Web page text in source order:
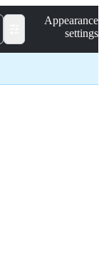
Appearance
settings